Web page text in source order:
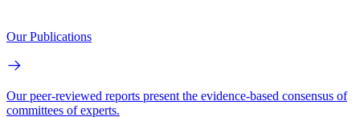
Our Publications
Our peer-reviewed reports present the evidence-based consensus of
committees of experts.